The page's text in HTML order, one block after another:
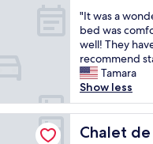
of
10,
Wonderful,
(726
reviews)
"
I
t
w
a
s
a
w
o
"It was a
bed was
well! They
recommend
Tamara
Show less
Chalet de
Chalet de